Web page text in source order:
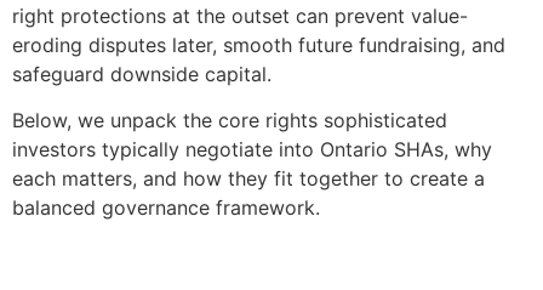
right protections at the outset can prevent value-
eroding disputes later, smooth future fundraising, and
safeguard downside capital.
Below, we unpack the core rights sophisticated
investors typically negotiate into Ontario SHAs, why
each matters, and how they fit together to create a
balanced governance framework.